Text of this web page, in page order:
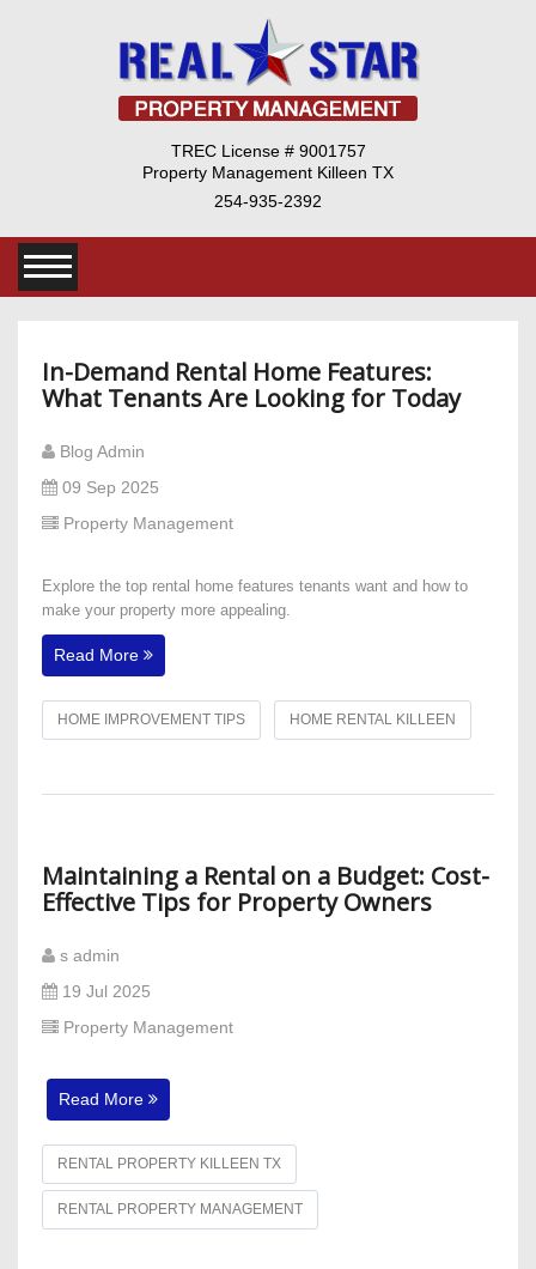
TREC License # 9001757
Property Management Killeen TX
254-935-2392
In-Demand Rental Home Features:
What Tenants Are Looking for Today
Blog Admin
09 Sep 2025
Property Management
Explore the top rental home features tenants want and how to
make your property more appealing.
Read More
HOME IMPROVEMENT TIPS HOME RENTAL KILLEEN
Maintaining a Rental on a Budget: Cost-
Effective Tips for Property Owners
s admin
19 Jul 2025
Property Management
Read More
RENTAL PROPERTY KILLEEN TX
RENTAL PROPERTY MANAGEMENT